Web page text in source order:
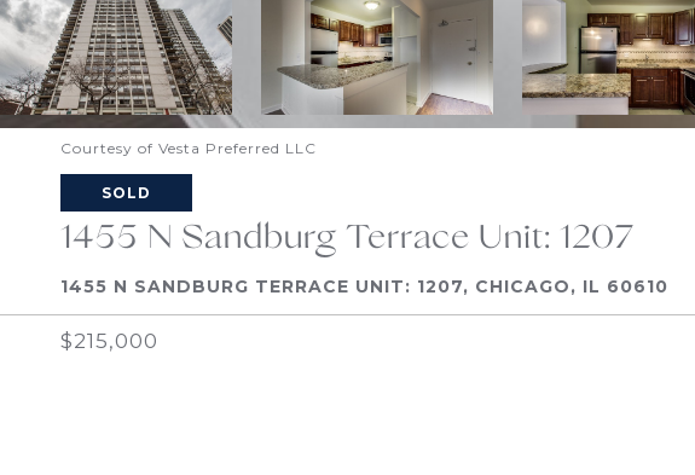
Courtesy of Vesta Preferred LLC
SOLD
1455 N Sandburg Terrace Unit: 1207
1455 N SANDBURG TERRACE UNIT: 1207, CHICAGO, IL 60610
$215,000